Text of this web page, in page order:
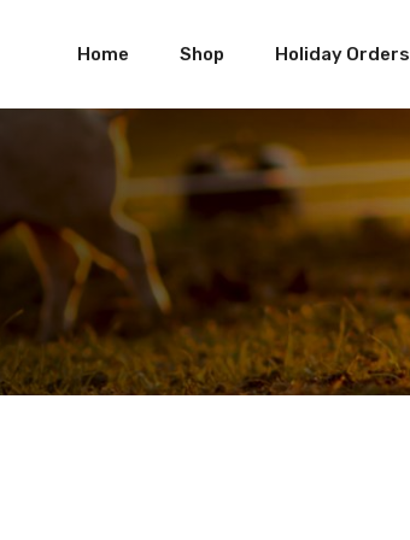
Home Shop Holiday Orders